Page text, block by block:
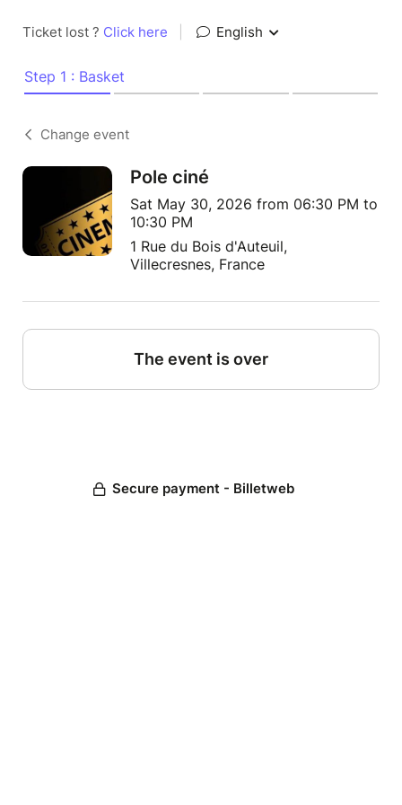
Ticket lost ? Click here English
Step 1 : Basket
Change event
Pole ciné
Sat May 30, 2026 from 06:30 PM to
10:30 PM
1 Rue du Bois d'Auteuil,
Villecresnes, France
The event is over
Secure payment - Billetweb